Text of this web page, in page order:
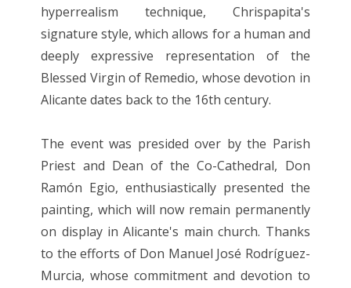
hyperrealism technique, Chrispapita's
signature style, which allows for a human and
deeply expressive representation of the
Blessed Virgin of Remedio, whose devotion in
Alicante dates back to the 16th century.
The event was presided over by the Parish
Priest and Dean of the Co-Cathedral, Don
Ramón Egio, enthusiastically presented the
painting, which will now remain permanently
on display in Alicante's main church. Thanks
to the efforts of Don Manuel José Rodríguez-
Murcia, whose commitment and devotion to